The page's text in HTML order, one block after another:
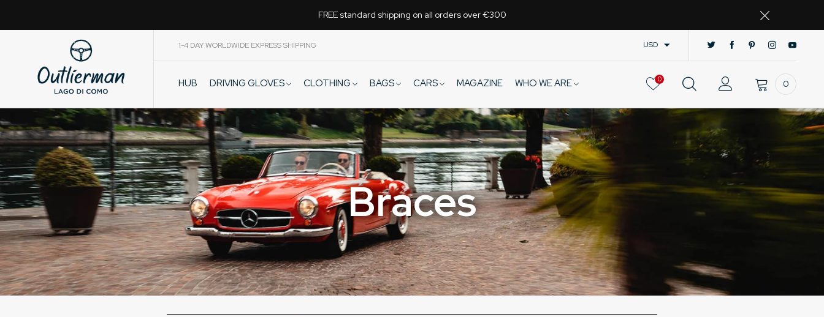
FREE standard shipping on all orders over €300
1-4 DAY WORLDWIDE EXPRESS SHIPPING USD
HUB DRIVING GLOVES CLOTHING BAGS CARS MAGAZINE WHO WE ARE 0 0
Braces